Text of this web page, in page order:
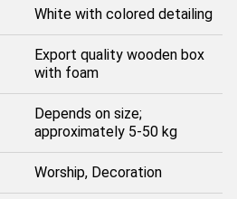
White with colored detailing
Export quality wooden box
with foam
Depends on size;
approximately 5-50 kg
Worship, Decoration